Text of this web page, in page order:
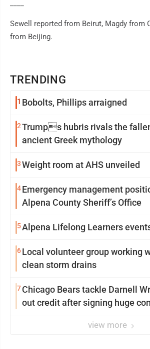
TRENDING
1 Bobolts, Phillips arraigned
2Trumps hubris rivals the
ancient Greek mythology
3Weight room at AHS unveiled
4Emergency management
Alpena County Sheriff’s Office
5Alpena Lifelong Learners
6Local volunteer group working
clean storm drains
7Chicago Bears tackle Darnell
out credit after signing huge
view more
Sewell reported from Beirut, Magdy from
from Beijing.